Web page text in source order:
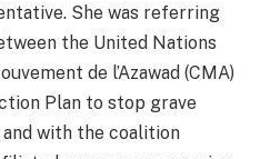
She was referring
the United Nations
de l’Azawad (CMA)
Plan to stop grave
and with the coalition